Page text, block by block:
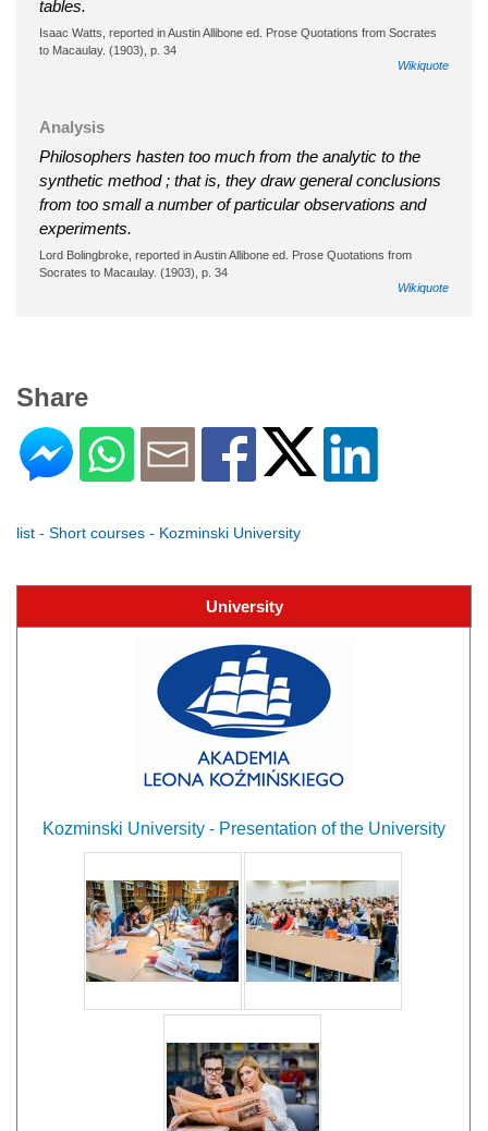
tables.
Isaac Watts, reported in Austin Allibone ed. Prose Quotations from Socrates
to Macaulay. (1903), p. 34
Wikiquote
Analysis
Philosophers hasten too much from the analytic to the
synthetic method ; that is, they draw general conclusions
from too small a number of particular observations and
experiments.
Lord Bolingbroke, reported in Austin Allibone ed. Prose Quotations from
Socrates to Macaulay. (1903), p. 34
Wikiquote
Share
list - Short courses - Kozminski University
University
Kozminski University - Presentation of the University